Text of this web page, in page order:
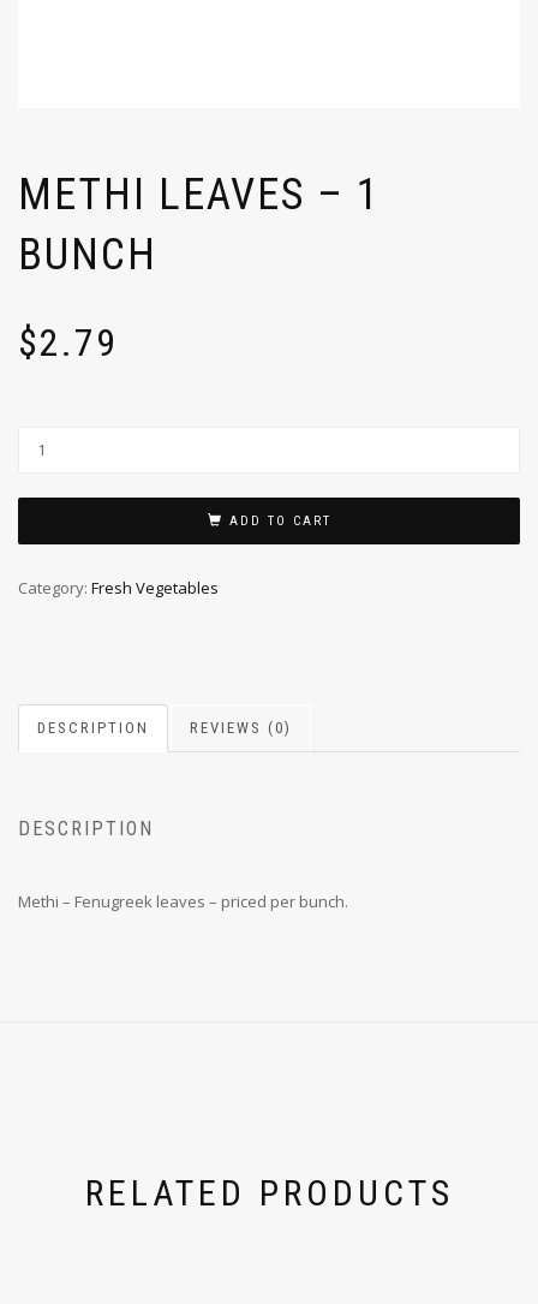
METHI LEAVES – 1
BUNCH
$2.79
ADD TO CART
Category: Fresh Vegetables
DESCRIPTION REVIEWS (0)
DESCRIPTION
Methi – Fenugreek leaves – priced per bunch.
RELATED PRODUCTS